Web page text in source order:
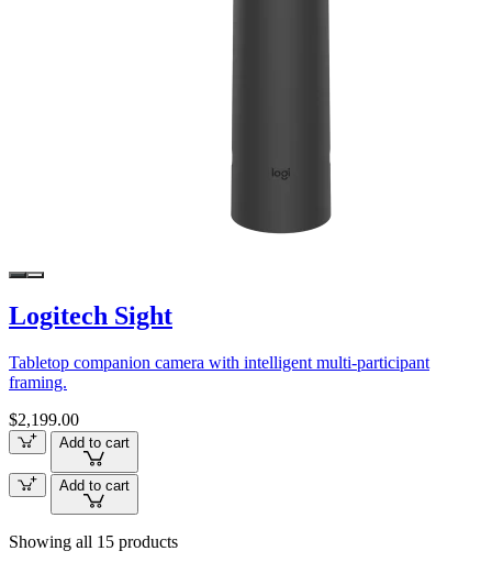
Logitech Sight
Tabletop companion camera with intelligent multi-participant
framing.
$2,199.00
Add to cart
Add to cart
Showing all 15 products